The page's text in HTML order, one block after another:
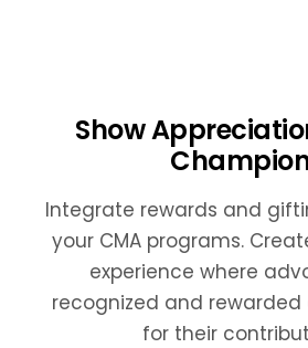
Show
Integrate rewards and
your CMA programs.
experience where
recognized and
for their